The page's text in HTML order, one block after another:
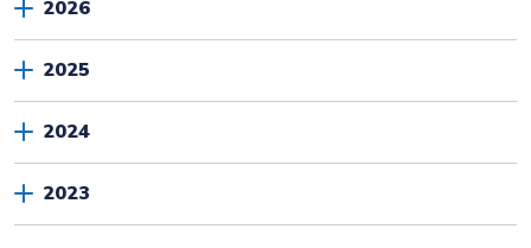
2026
2025
2024
2023